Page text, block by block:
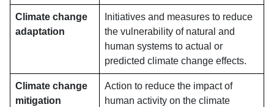
Climate change
adaptation
Initiatives and measures to reduce
the vulnerability of natural and
human systems to actual or
predicted climate change effects.
Climate change
mitigation
Action to reduce the impact of
human activity on the climate